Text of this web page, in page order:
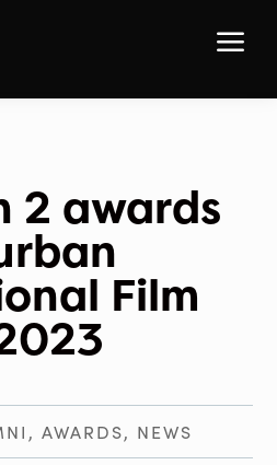
a
2 awards
Film
,AWARDS, NEWS